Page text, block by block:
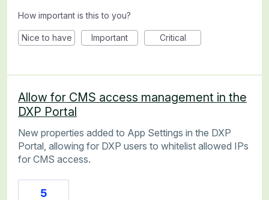
How important is this to you?
Nice to have Important Critical
Allow for CMS access management in the
DXP Portal
New properties added to App Settings in the DXP
Portal, allowing for DXP users to whitelist allowed IPs
for CMS access.
5